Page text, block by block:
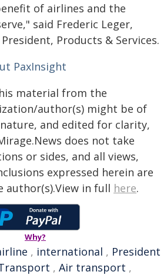
of airlines and the
said Frederic Leger,
President, Products & Services.
PaxInsight
material from the
author(s) might be of
and edited for clarity,
does not take
or sides, and all views,
expressed herein are
author(s).View in full here.
Why?
, international , President
, Air transport ,